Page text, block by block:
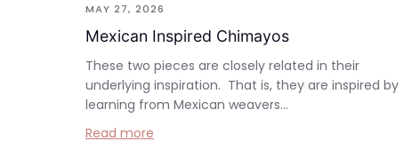
MAY 27, 2026
Mexican Inspired Chimayos
These two pieces are closely related in their
underlying inspiration. That is, they are inspired by
learning from Mexican weavers...
Read more